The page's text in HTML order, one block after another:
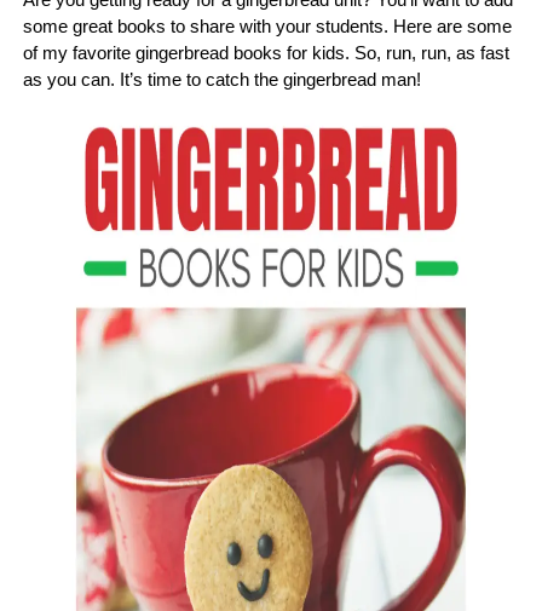
some great books to share with your students. Here are some
of my favorite gingerbread books for kids. So, run, run, as fast
as you can. It’s time to catch the gingerbread man!